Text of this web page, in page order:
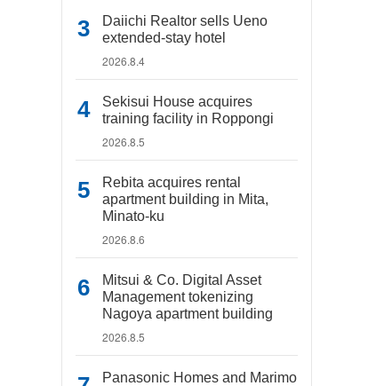
Daiichi Realtor sells Ueno
extended-stay hotel
2026.8.4
Sekisui House acquires
training facility in Roppongi
2026.8.5
Rebita acquires rental
apartment building in Mita,
Minato-ku
2026.8.6
Mitsui & Co. Digital Asset
Management tokenizing
Nagoya apartment building
2026.8.5
Panasonic Homes and Marimo